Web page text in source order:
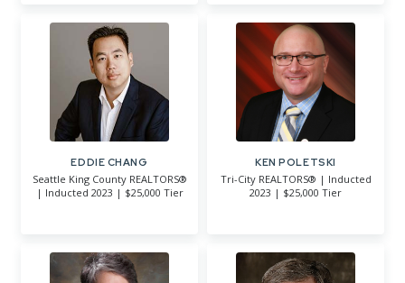
EDDIE CHANG
Seattle King County REALTORS®
| Inducted 2023 | $25,000 Tier
KEN POLETSKI
Tri-City REALTORS® | Inducted
2023 | $25,000 Tier